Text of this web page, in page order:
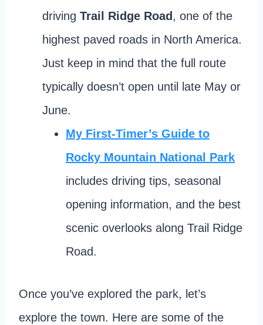
driving Trail Ridge Road , one of the
highest paved roads in North America.
Just keep in mind that the full route
typically doesn’t open until late May or
June.
My First-Timer’s Guide to
Rocky Mountain National Park
includes driving tips, seasonal
opening information, and the best
scenic overlooks along Trail Ridge
Road.
Once you’ve explored the park, let’s
explore the town. Here are some of the